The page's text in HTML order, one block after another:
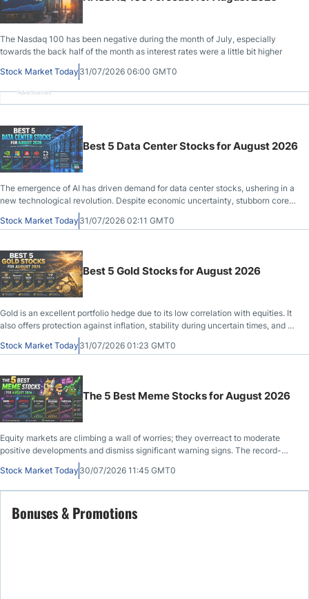
The Nasdaq 100 has been negative during the month of July, especially
towards the back half of the month as interest rates were a little bit higher
Stock Market Today 31/07/2026 06:00 GMT0
Advertisement
Best 5 Data Center Stocks for August 2026
The emergence of AI has driven demand for data center stocks, ushering in a
new technological revolution. Despite economic uncertainty, stubborn core
inflation, a slowing labor market, and weakening consumer confidence.
Stock Market Today 31/07/2026 02:11 GMT0
Best 5 Gold Stocks for August 2026
Gold is an excellent portfolio hedge due to its low correlation with equities. It
also offers protection against inflation, stability during uncertain times, and a
psychological wealth effect.
Stock Market Today 31/07/2026 01:23 GMT0
The 5 Best Meme Stocks for August 2026
Equity markets are climbing a wall of worries; they overreact to moderate
positive developments and dismiss significant warning signs. The record-
setting bull run from the April tariff-related lows, which some have labeled the
most-hated V-shaped recovery, has drawn comparisons t
Stock Market Today 30/07/2026 11:45 GMT0
Bonuses & Promotions